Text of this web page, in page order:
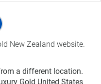
New Zealand website.
a different location.
Gold United States